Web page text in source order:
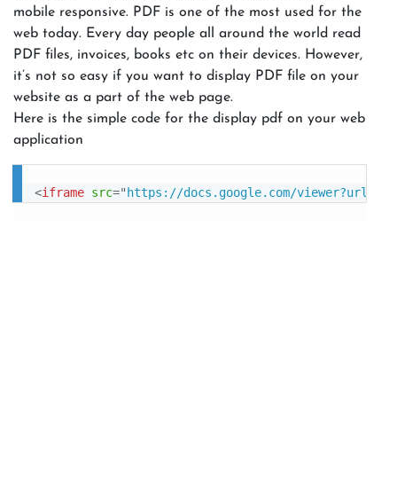
mobile responsive. PDF is one of the most used for the
web today. Every day people all around the world read
PDF files, invoices, books etc on their devices. However,
it’s not so easy if you want to display PDF file on your
website as a part of the web page.
Here is the simple code for the display pdf on your web
application
<iframe src=" https://docs.google.com/